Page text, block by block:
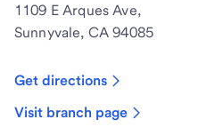
1109 E Arques Ave,
Sunnyvale, CA 94085
Get directions
Visit branch page